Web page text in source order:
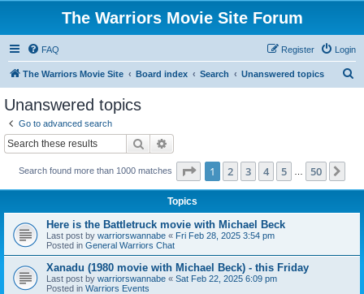
The Warriors Movie Site Forum
FAQ Login
Register
The Warriors Movie Site Board index Search Unanswered topics
Unanswered topics
Go to advanced search
Search
Search found more than 1000 matches Page 1of 50
1 2 3 4 5 50
Topics
Here is the Battletruck movie with Michael Beck
Last post by warriorswannabe « Fri Feb 28, 2025 3:54 pm
Posted in General Warriors Chat
Xanadu (1980 movie with Michael Beck) - this Friday
Last post by warriorswannabe « Sat Feb 22, 2025 6:09 pm
Posted in Warriors Events